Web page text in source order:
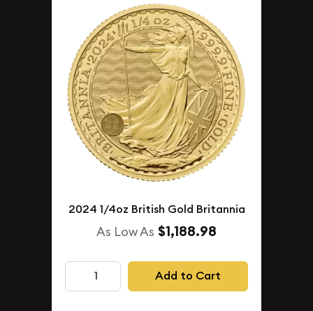
2024 1/4oz British Gold Britannia
As Low As $1,188.98
Add to Cart